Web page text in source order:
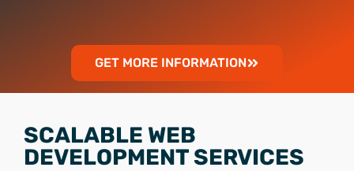
GET MORE INFORMATION
SCALABLE WEB
DEVELOPMENT SERVICES